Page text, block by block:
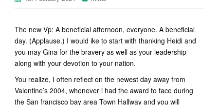
The new Vp: A beneficial afternoon, everyone. A beneficial
day. (Applause.) I would ike to start with thanking Heidi and
you may Gina for the bravery as well as your leadership
along with your devotion to your nation.
You realize, I often reflect on the newest day away from
Valentine’s 2004, whenever i had the award to face during
the San francisco bay area Town Hallway and you will